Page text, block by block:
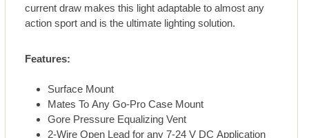
current draw makes this light adaptable to almost any
action sport and is the ultimate lighting solution.
Features:
Surface Mount
Mates To Any Go-Pro Case Mount
Gore Pressure Equalizing Vent
2-Wire Open Lead for any 7-24 V DC Application